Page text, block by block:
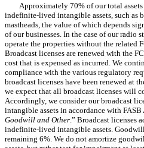
Approximately 70% of our total
indefinite-lived intangible assets, such as
mastheads, the value of which depends
of our businesses. In the case of our radio
operate the properties without the related
Broadcast licenses are renewed with the
cost that is expensed as incurred. We
compliance with the various regulatory
broadcast licenses have been renewed at
we expect that all broadcast licenses will
Accordingly, we consider our broadcast
intangible assets in accordance with FASB
Goodwill and Other .” Broadcast licenses
indefinite-lived intangible assets.
remaining 6%. We do not amortize